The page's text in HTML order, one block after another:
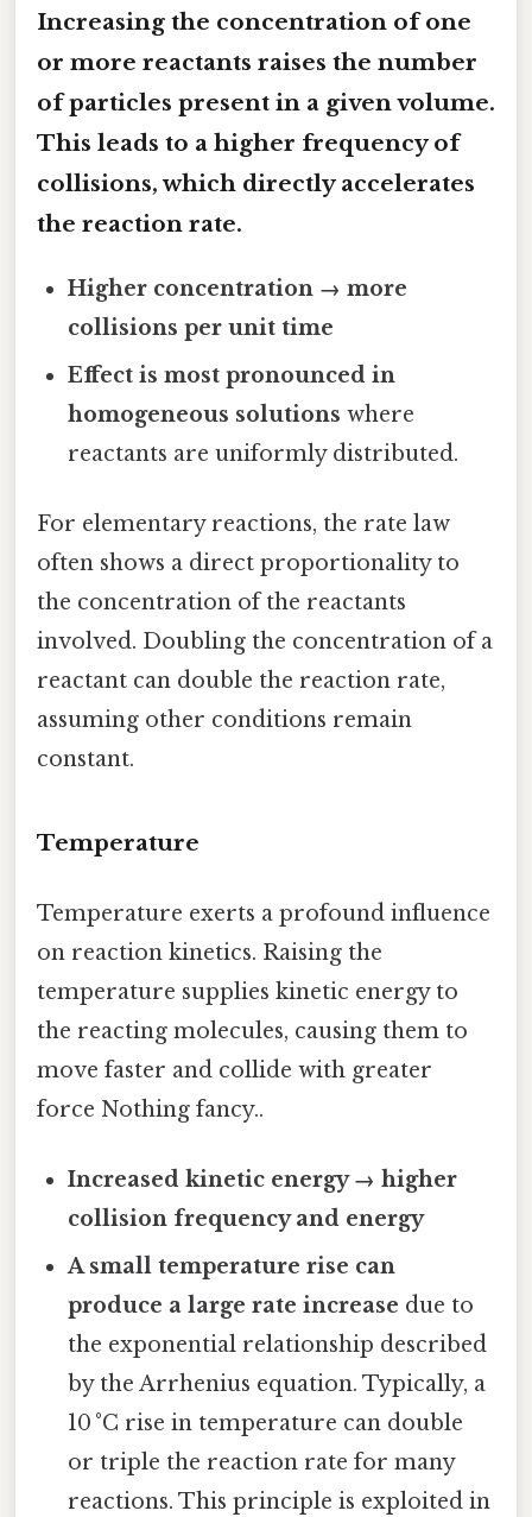
Increasing the concentration of one
or more reactants raises the number
of particles present in a given volume.
This leads to a higher frequency of
collisions, which directly accelerates
the reaction rate.
Higher concentration → more
collisions per unit time
Effect is most pronounced in
homogeneous solutions where
reactants are uniformly distributed.
For elementary reactions, the rate law
often shows a direct proportionality to
the concentration of the reactants
involved. Doubling the concentration of a
reactant can double the reaction rate,
assuming other conditions remain
constant.
Temperature
Temperature exerts a profound influence
on reaction kinetics. Raising the
temperature supplies kinetic energy to
the reacting molecules, causing them to
move faster and collide with greater
force Nothing fancy..
Increased kinetic energy → higher
collision frequency and energy
A small temperature rise can
produce a large rate increase due to
the exponential relationship described
by the Arrhenius equation. Typically, a
10 °C rise in temperature can double
or triple the reaction rate for many
reactions. This principle is exploited in